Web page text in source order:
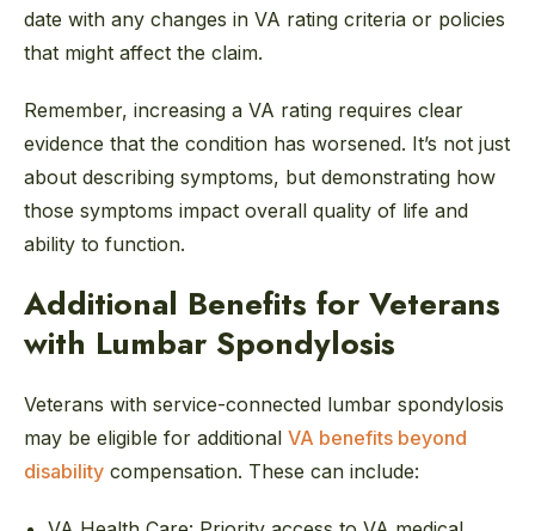
date with any changes in VA rating criteria or policies
that might affect the claim.
Remember, increasing a VA rating requires clear
evidence that the condition has worsened. It’s not just
about describing symptoms, but demonstrating how
those symptoms impact overall quality of life and
ability to function.
Additional Benefits for Veterans
with Lumbar Spondylosis
Veterans with service-connected lumbar spondylosis
may be eligible for additional VA benefits beyond
disability compensation. These can include: